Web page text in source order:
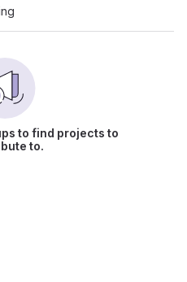
to find projects to
to.